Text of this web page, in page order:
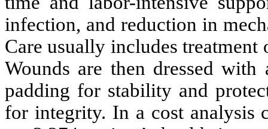
infection, and reduction in
Care usually includes
Wounds are then dressed
padding for stability and
for integrity. In a cost analysis